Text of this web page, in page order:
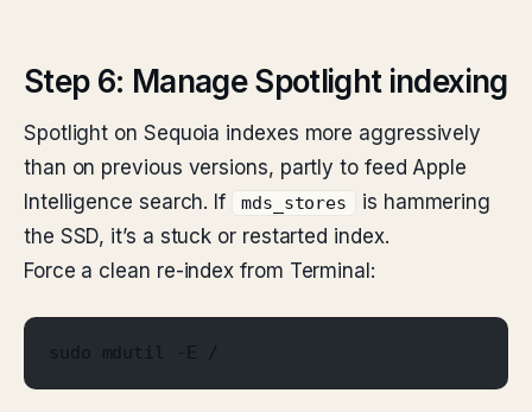
Step 6: Manage Spotlight indexing
Spotlight on Sequoia indexes more aggressively
than on previous versions, partly to feed Apple
Intelligence search. If
mds_stores
is hammering
the SSD, it’s a stuck or restarted index.
Force a clean re-index from Terminal:
sudo mdutil -E /